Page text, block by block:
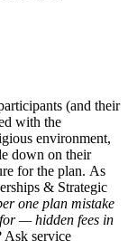
(and their
with the
environment,
down on their
for the plan. As
& Strategic
one plan mistake
— hidden fees in
Ask service